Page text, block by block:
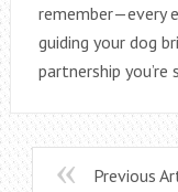
remember—every
guiding your dog
partnership you’re
Previous